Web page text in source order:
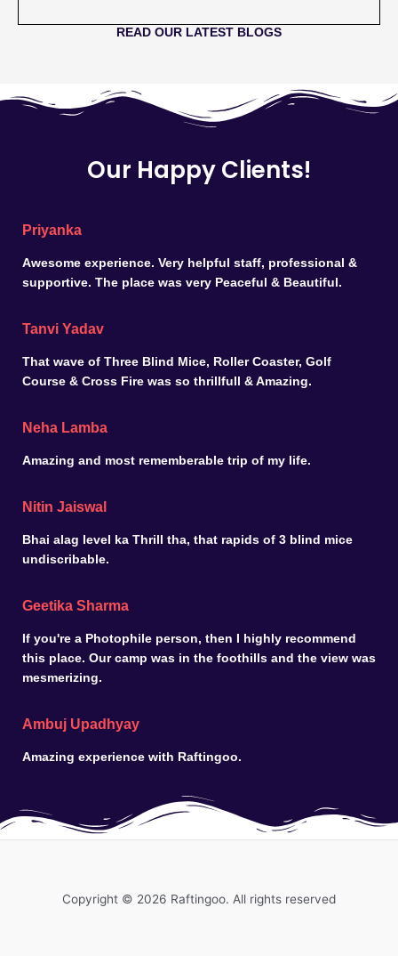
READ OUR LATEST BLOGS
Our Happy Clients!
Priyanka
Awesome experience. Very helpful staff, professional &
supportive. The place was very Peaceful & Beautiful.
Tanvi Yadav
That wave of Three Blind Mice, Roller Coaster, Golf
Course & Cross Fire was so thrillfull & Amazing.
Neha Lamba
Amazing and most rememberable trip of my life.
Nitin Jaiswal
Bhai alag level ka Thrill tha, that rapids of 3 blind mice
undiscribable.
Geetika Sharma
If you're a Photophile person, then I highly recommend
this place. Our camp was in the foothills and the view was
mesmerizing.
Ambuj Upadhyay
Amazing experience with Raftingoo.
Copyright © 2026 Raftingoo. All rights reserved